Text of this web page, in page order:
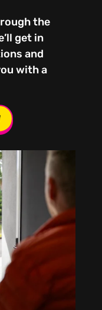
the
get in
and
with a